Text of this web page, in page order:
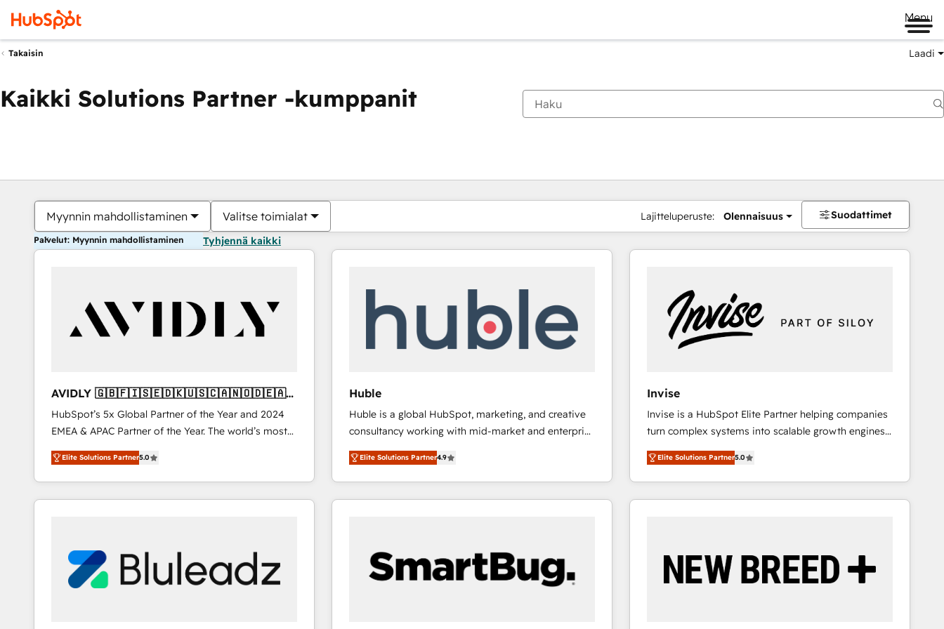
Menu
Takaisin Laadi
Kaikki Solutions Partner -kumppanit
Myynnin mahdollistaminen Valitse toimialat Lajitteluperuste: Olennaisuus Suodattimet
Palvelut: Myynnin mahdollistaminen Tyhjennä kaikki
AVIDLY 🇬🇧🇫🇮🇸🇪🇩🇰🇺🇸🇨🇦🇳🇴🇩🇪🇦🇺
🇳🇿
HubSpot’s 5x Global Partner of the Year and 2024
EMEA & APAC Partner of the Year. The world’s most
experienced and fully accredited HubSpot Solutions
Partner. 🚀 With 2,750+ HubSpot projects delivered
and 370+ specialists across EMEA, APAC and NAM,
we de-risk complex CRM programmes and
we turn complexity into clarity, human at global
scale. 🏆 HubSpot’s CEO called us “the partner of the
future.” Others agree it is proof of trust built through
Elite Solutions Partner5.0
Huble
Huble is a global HubSpot, marketing, and creative
consultancy working with mid-market and enterprise
businesses. We go beyond implementation, shaping
the strategy, processes, and teams that turn
HubSpot into a genuine growth engine. Named
HubSpot's Global Partner of the Year in 2024,
Huble has built a track record that speaks for itself.
One company, one operating model, delivering
across offices and consulting teams in the UK, USA,
Elite Solutions Partner4.9
Invise
Invise is a HubSpot Elite Partner helping companies
turn complex systems into scalable growth engines.
We combine strategy, technology and change
management to drive measurable results. As part of
the fast-growing Siloy Group, we unite more than
250+ HubSpot experts across Europe – ready to
reliable source of truth - Unlock the full value of your
CRM and marketing data, not just implement a
Elite Solutions Partner5.0
Olet tällä hetkelläSivu
Sivu Sivu Sivu Sivu Sivu Sivu Sivu Sivu Sivu Sivu